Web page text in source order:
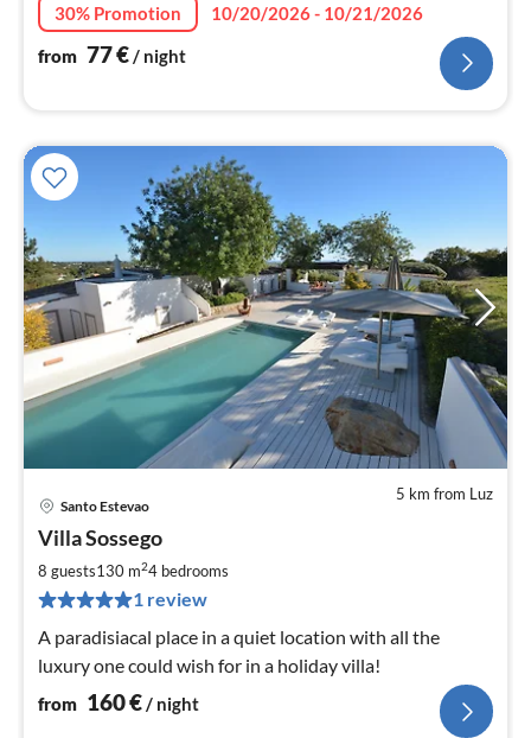
30% Promotion
10/20/2026 - 10/21/2026
from 77€/ night
5 km from Luz
Santo Estevao
Villa Sossego
8 guests130 m24 bedrooms
1 review
A paradisiacal place in a quiet location with all the
luxury one could wish for in a holiday villa!
from 160€/ night